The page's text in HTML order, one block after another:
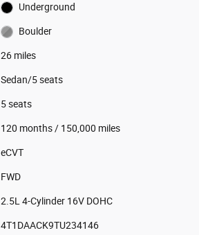
Underground
Boulder
26 miles
Sedan/5 seats
5 seats
120 months / 150,000 miles
eCVT
FWD
2.5L 4-Cylinder 16V DOHC
4T1DAACK9TU234146